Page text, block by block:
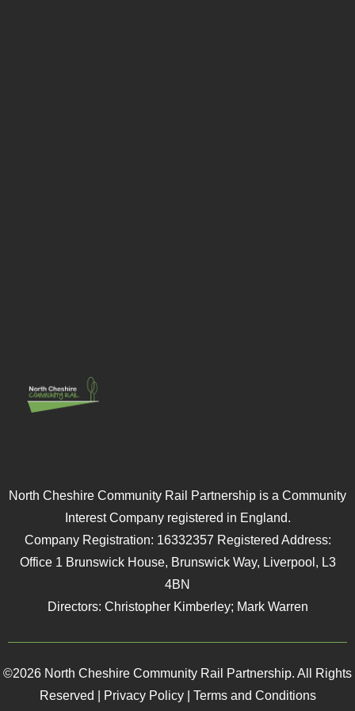
North Cheshire Community Rail Partnership is a Community
Interest Company registered in England.
Company Registration: 16332357 Registered Address:
Office 1 Brunswick House, Brunswick Way, Liverpool, L3
4BN
Directors: Christopher Kimberley; Mark Warren
©2026 North Cheshire Community Rail Partnership. All Rights
Reserved |
Privacy Policy| Terms and Conditions